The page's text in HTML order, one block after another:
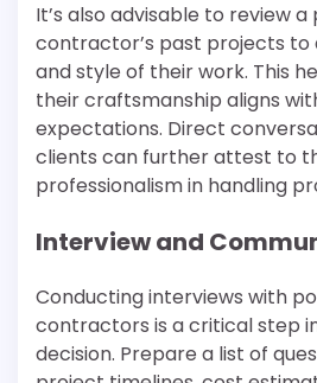
It’s also advisable to review
contractor’s past projects to
and style of their work. This
their craftsmanship aligns
expectations. Direct
clients can further attest to
professionalism in handling
Interview and
Conducting interviews with
contractors is a critical step
decision. Prepare a list of